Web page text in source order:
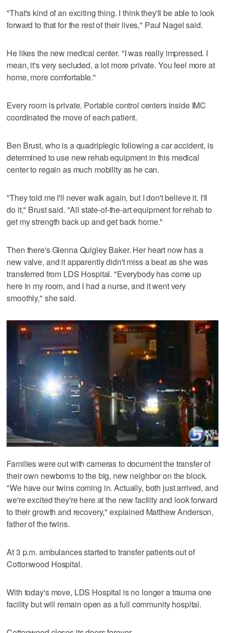
"That's kind of an exciting thing. I think they'll be able to look
forward to that for the rest of their lives," Paul Nagel said.
He likes the new medical center. "I was really impressed. I
mean, it's very secluded, a lot more private. You feel more at
home, more comfortable."
Every room is private. Portable control centers inside IMC
coordinated the move of each patient.
Ben Brust, who is a quadriplegic following a car accident, is
determined to use new rehab equipment in this medical
center to regain as much mobility as he can.
"They told me I'll never walk again, but I don't believe it. I'll
do it," Brust said. "All state-of-the-art equipment for rehab to
get my strength back up and get back home."
Then there's Glenna Quigley Baker. Her heart now has a
new valve, and it apparently didn't miss a beat as she was
transferred from LDS Hospital. "Everybody has come up
here in my room, and I had a nurse, and it went very
smoothly," she said.
Families were out with cameras to document the transfer of
their own newborns to the big, new neighbor on the block.
"We have our twins coming in. Actually, both just arrived, and
we're excited they're here at the new facility and look forward
to their growth and recovery," explained Matthew Anderson,
father of the twins.
At 3 p.m. ambulances started to transfer patients out of
Cottonwood Hospital.
With today's move, LDS Hospital is no longer a trauma one
facility but will remain open as a full community hospital.